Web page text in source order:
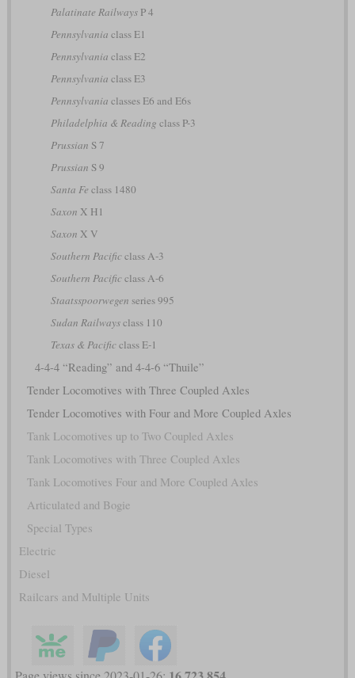
Palatinate RailwaysP 4
Pennsylvania class E1
Pennsylvania class E2
Pennsylvania class E3
Pennsylvania classes E6 and E6s
Philadelphia & Reading class P-3
Prussian S 7
Prussian S 9
Santa Fe class 1480
Saxon X H1
Saxon X V
Southern Pacificclass A-3
Southern Pacificclass A-6
Staatsspoorwegen series 995
Sudan Railwaysclass 110
Texas & Pacificclass E-1
4-4-4 “Reading” and 4-4-6 “Thuile”
Tender Locomotives with Three Coupled Axles
Tender Locomotives with Four and More Coupled Axles
Tank Locomotives up to Two Coupled Axles
Tank Locomotives with Three Coupled Axles
Tank Locomotives Four and More Coupled Axles
Articulated and Bogie
Special Types
Electric
Diesel
Railcars and Multiple Units